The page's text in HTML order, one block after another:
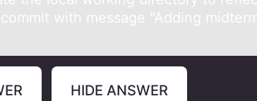
with message "Adding
HIDE ANSWER